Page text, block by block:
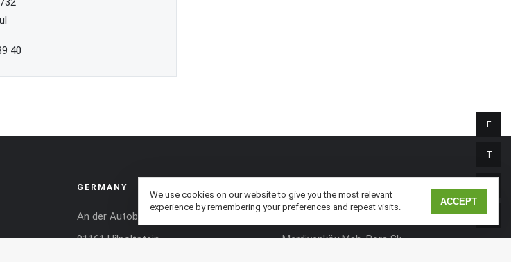
40
GERMANY
An der Autobahn O 1
91161 Hilpoltstein
Nidakule Göztepe
Merdivenköy Mah. Bora Sk.
F
T
We use cookies on our website to give you the most relevant
experience by remembering your preferences and repeat visits.
ACCEPT